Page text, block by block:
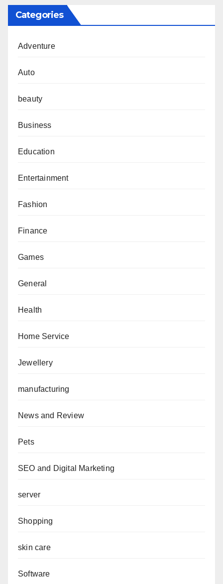
Categories
Adventure
Auto
beauty
Business
Education
Entertainment
Fashion
Finance
Games
General
Health
Home Service
Jewellery
manufacturing
News and Review
Pets
SEO and Digital Marketing
server
Shopping
skin care
Software